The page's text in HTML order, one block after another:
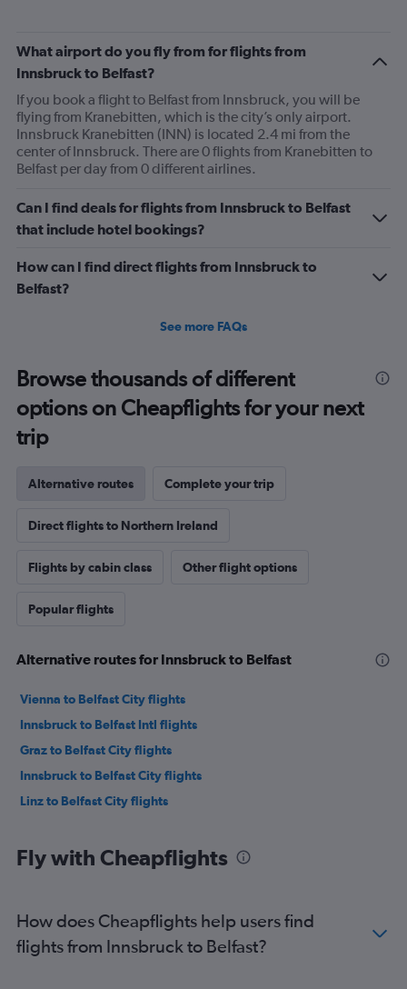
What airport do you fly from for flights from
Innsbruck to Belfast?
If you book a flight to Belfast from Innsbruck, you will be
flying from Kranebitten, which is the city’s only airport.
Innsbruck Kranebitten (INN) is located 2.4 mi from the
center of Innsbruck. There are 0 flights from Kranebitten to
Belfast per day from 0 different airlines.
Can I find deals for flights from Innsbruck to Belfast
that include hotel bookings?
How can I find direct flights from Innsbruck to
Belfast?
See more FAQs
Browse thousands of different
options on Cheapflights for your next
trip
Alternative routes Complete your trip
Direct flights to Northern Ireland
Flights by cabin class Other flight options
Popular flights
Alternative routes for Innsbruck to Belfast
Vienna to Belfast City flights
Innsbruck to Belfast Intl flights
Graz to Belfast City flights
Innsbruck to Belfast City flights
Linz to Belfast City flights
Fly with Cheapflights
How does Cheapflights help users find
flights from Innsbruck to Belfast?